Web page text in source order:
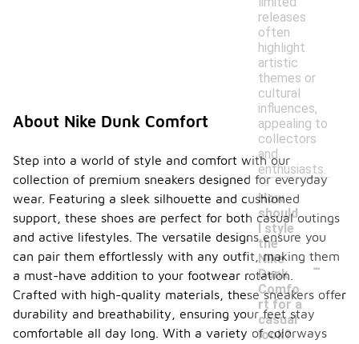
releases
often
highlight
artistic
themes or
cultural
influences,
appealing to
collectors
and
enthusiasts.
How
should
I style
the
Nike
Dunk
Comfo
rt for a
casual
look?
-
About Nike Dunk Comfort
Step into a world of style and comfort with our
collection of premium sneakers designed for everyday
wear. Featuring a sleek silhouette and cushioned
support, these shoes are perfect for both casual outings
and active lifestyles. The versatile designs ensure you
can pair them effortlessly with any outfit, making them
a must-have addition to your footwear rotation.
Crafted with high-quality materials, these sneakers offer
durability and breathability, ensuring your feet stay
comfortable all day long. With a variety of colorways